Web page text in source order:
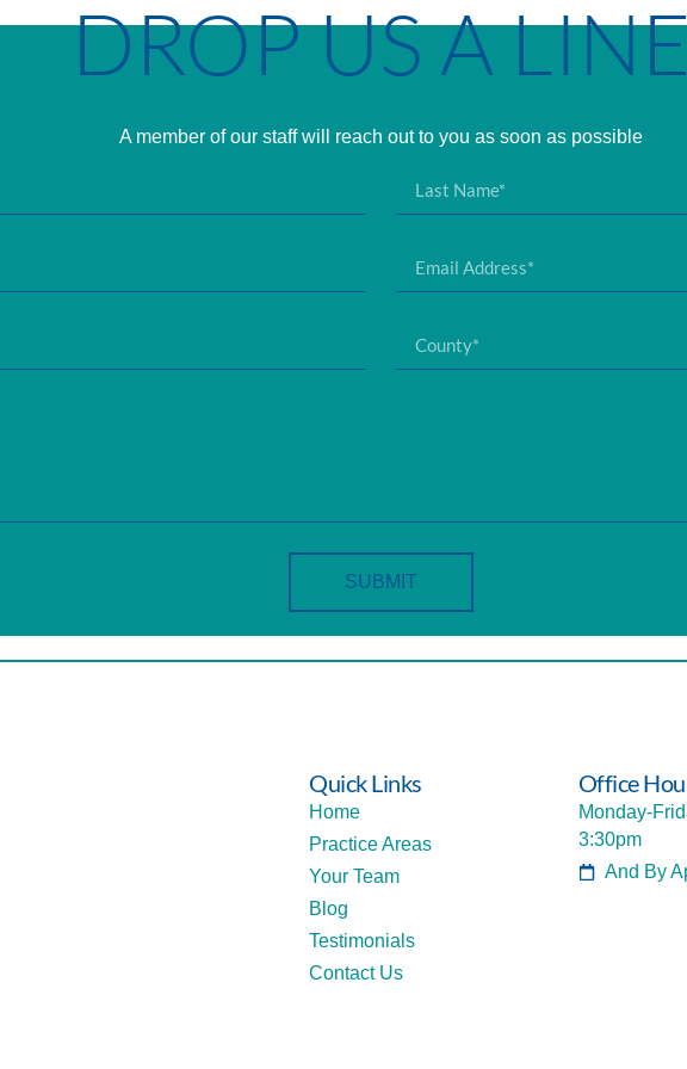
DROP US A
A member of our staff will reach out to you as soon as possible
SUBMIT
Quick Links
Home
Practice Areas
Your Team
Blog
Testimonials
Contact Us
Office
Monday-
3:30pm
And By